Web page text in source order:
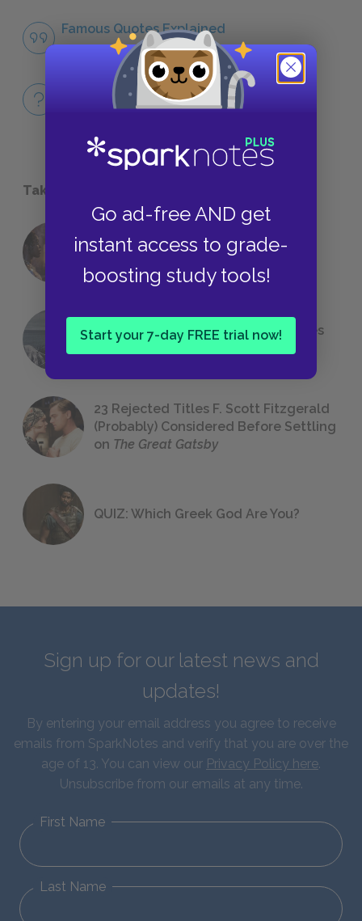
Go ad-free AND get
instant access to grade-
boosting study tools!
Start your 7-day FREE trial now!
Famous Quotes Explained
QUOTES
Full Book
QUICK QUIZZES
Take a Study Break
18 of the Most Brilliant Lines of
The 7 Most Messed-Up Short Stories
23 Rejected Titles F. Scott Fitzgerald
(Probably) Considered Before Settling
on The Great Gatsby
QUIZ: Which Greek God Are You?
Sign up for our latest news and
updates!
By entering your email address you agree to receive
emails from SparkNotes and verify that you are over the
age of 13. You can view our Privacy Policy here.
Unsubscribe from our emails at any time.
First Name
Last Name